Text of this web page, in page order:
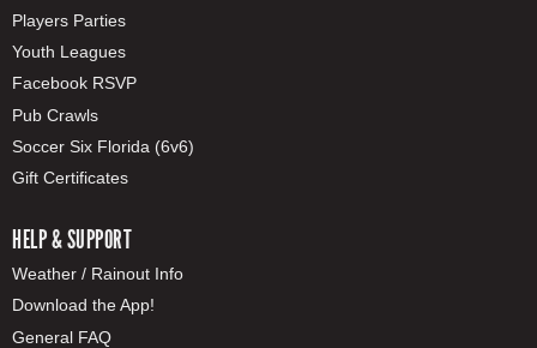
Players Parties
Youth Leagues
Facebook RSVP
Pub Crawls
Soccer Six Florida (6v6)
Gift Certificates
HELP & SUPPORT
Weather / Rainout Info
Download the App!
General FAQ